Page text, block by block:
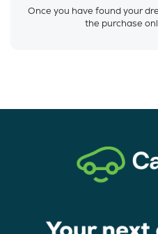
Once you have found your
the purchase